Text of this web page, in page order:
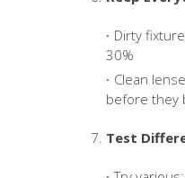
Dirty
30%
Clean
before they
Test